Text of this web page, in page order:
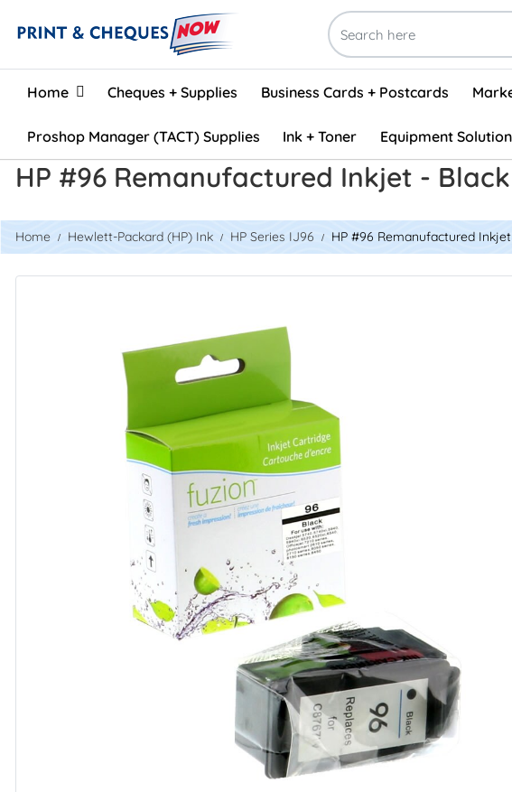
Home
Home Cheques + Supplies Business Cards + Postcards
Proshop Manager (TACT) Supplies Ink + Toner Equipment
HP #96 Remanufactured Inkjet - Black
Home Hewlett-Packard (HP) Ink HP Series IJ96 HP #96 Remanufactured